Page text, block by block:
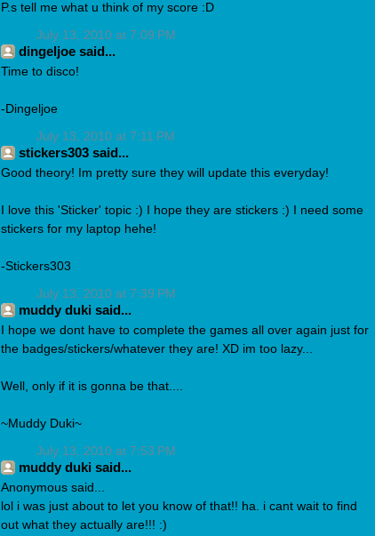
P.s tell me what u think of my score :D
July 13, 2010 at 7:09 PM
dingeljoe said...
Time to disco!
-Dingeljoe
July 13, 2010 at 7:11 PM
stickers303 said...
Good theory! Im pretty sure they will update this everyday!
I love this 'Sticker' topic :) I hope they are stickers :) I need some
stickers for my laptop hehe!
-Stickers303
July 13, 2010 at 7:39 PM
muddy duki said...
I hope we dont have to complete the games all over again just for
the badges/stickers/whatever they are! XD im too lazy...
Well, only if it is gonna be that....
~Muddy Duki~
July 13, 2010 at 7:53 PM
muddy duki said...
Anonymous said...
lol i was just about to let you know of that!! ha. i cant wait to find
out what they actually are!!! :)